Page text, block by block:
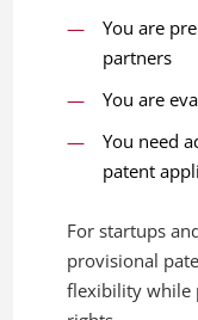
You are
partners
You are
You need
patent
For startups
provisional
flexibility while